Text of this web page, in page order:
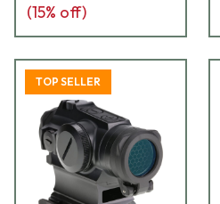
(15% off)
TOP SELLER